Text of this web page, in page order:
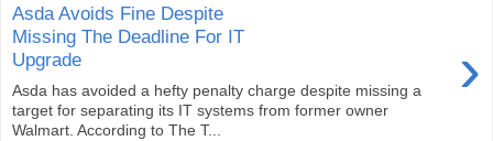
Asda Avoids Fine Despite
Missing The Deadline For IT
Upgrade
›
Asda has avoided a hefty penalty charge despite missing a
target for separating its IT systems from former owner
Walmart. According to The T...